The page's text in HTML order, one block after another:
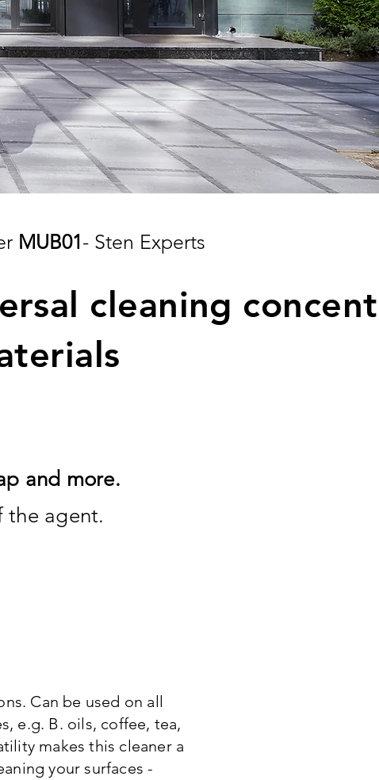
MUB01- Sten Experts
cleaning
and more.
the agent.
Can be used on all
e.g. B. oils, coffee, tea,
makes this cleaner a
your surfaces -